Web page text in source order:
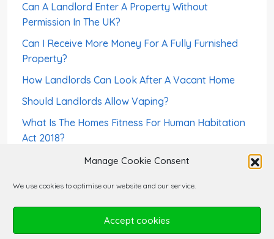
Manage Cookie Consent
We use cookies to optimise our website and our service.
Accept cookies
Can A Landlord Enter A Property Without
Permission In The UK?
Can I Receive More Money For A Fully Furnished
Property?
How Landlords Can Look After A Vacant Home
Should Landlords Allow Vaping?
What Is The Homes Fitness For Human Habitation
Act 2018?
How To Screen a Foreign-Born Tenant – Right To
Can A Tenant Use The Rent Deposit As Last
Month’s Rent?